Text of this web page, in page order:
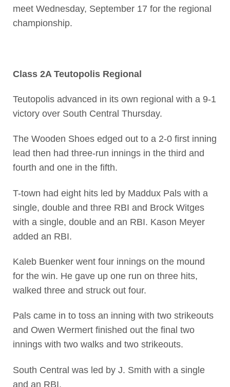
meet Wednesday, September 17 for the regional
championship.
Class 2A Teutopolis Regional
Teutopolis advanced in its own regional with a 9-1
victory over South Central Thursday.
The Wooden Shoes edged out to a 2-0 first inning
lead then had three-run innings in the third and
fourth and one in the fifth.
T-town had eight hits led by Maddux Pals with a
single, double and three RBI and Brock Witges
with a single, double and an RBI. Kason Meyer
added an RBI.
Kaleb Buenker went four innings on the mound
for the win. He gave up one run on three hits,
walked three and struck out four.
Pals came in to toss an inning with two strikeouts
and Owen Wermert finished out the final two
innings with two walks and two strikeouts.
South Central was led by J. Smith with a single
and an RBI.